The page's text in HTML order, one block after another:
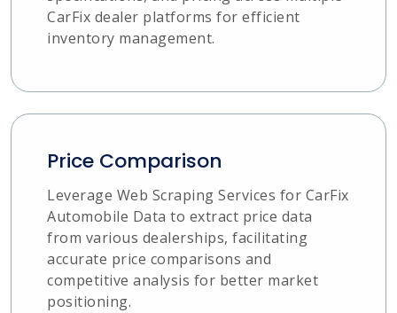
CarFix dealer platforms for efficient
inventory management.
Price Comparison
Leverage Web Scraping Services for CarFix
Automobile Data to extract price data
from various dealerships, facilitating
accurate price comparisons and
competitive analysis for better market
positioning.